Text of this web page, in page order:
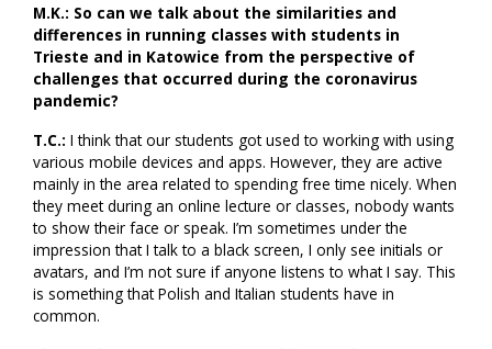
M.K.: So can we talk about the similarities and
differences in running classes with students in
Trieste and in Katowice from the perspective of
challenges that occurred during the coronavirus
pandemic?
T.C.: I think that our students got used to working with using
various mobile devices and apps. However, they are active
mainly in the area related to spending free time nicely. When
they meet during an online lecture or classes, nobody wants
to show their face or speak. I’m sometimes under the
impression that I talk to a black screen, I only see initials or
avatars, and I’m not sure if anyone listens to what I say. This
is something that Polish and Italian students have in
common.